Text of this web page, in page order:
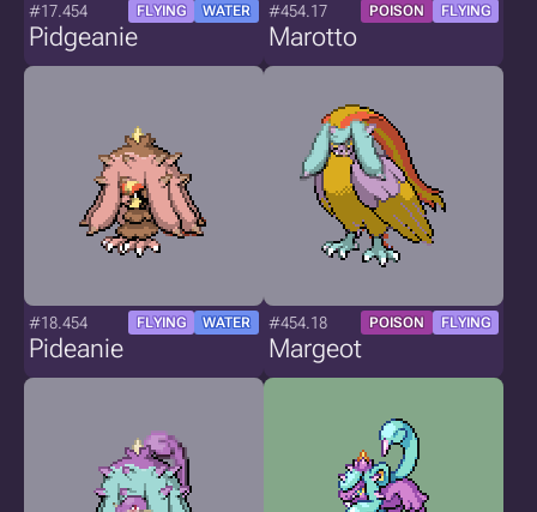
#17.454 FLYING WATER
Pidgeanie
#454.17 POISON FLYING
Marotto
#18.454 FLYING WATER
Pideanie
#454.18 POISON FLYING
Margeot